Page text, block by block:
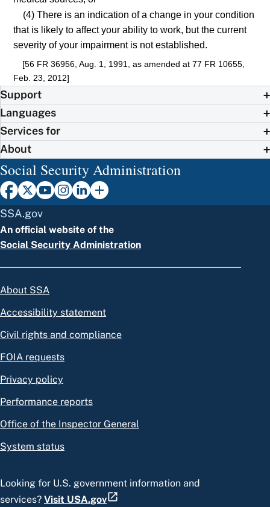
(4) There is an indication of a change in your condition
that is likely to affect your ability to work, but the current
severity of your impairment is not established.
[56 FR 36956, Aug. 1, 1991, as amended at 77 FR 10655,
Feb. 23, 2012]
Support
Languages
Services for
About
Social Security Administration
SSA.gov
An official website of the
Social Security Administration
About SSA
Accessibility statement
Civil rights and compliance
FOIA requests
Privacy policy
Performance reports
Office of the Inspector General
System status
Looking for U.S. government information and
services? Visit USA.gov